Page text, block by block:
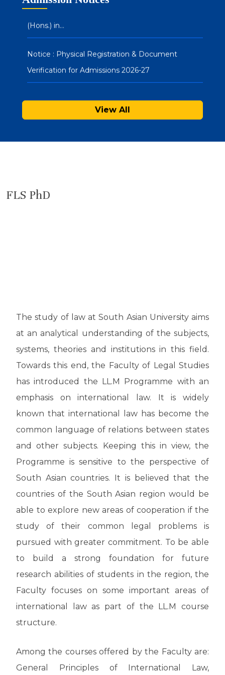
(Hons.) in…
Notice : Physical Registration & Document
Verification for Admissions 2026-27
SAU Hostel Registrations 2026-27: PG/UG
Programmes (Entrance Mode) – Second List
View All
FLS PhD
The study of law at South Asian University aims
at an analytical understanding of the subjects,
systems, theories and institutions in this field.
Towards this end, the Faculty of Legal Studies
has introduced the LL.M Programme with an
emphasis on international law. It is widely
known that international law has become the
common language of relations between states
and other subjects. Keeping this in view, the
Programme is sensitive to the perspective of
South Asian countries. It is believed that the
countries of the South Asian region would be
able to explore new areas of cooperation if the
study of their common legal problems is
pursued with greater commitment. To be able
to build a strong foundation for future
research abilities of students in the region, the
Faculty focuses on some important areas of
international law as part of the LL.M course
structure.
Among the courses offered by the Faculty are:
General Principles of International Law,